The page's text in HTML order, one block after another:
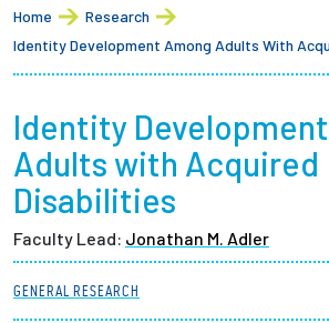
Student Life
Academics
Research at Olin
Partnerships
News + Events
Home
Research
Identity Development Among Adults With
Identity
Adults with Acquired
Disabilities
Faculty Lead: Jonathan M. Adler
GENERAL RESEARCH